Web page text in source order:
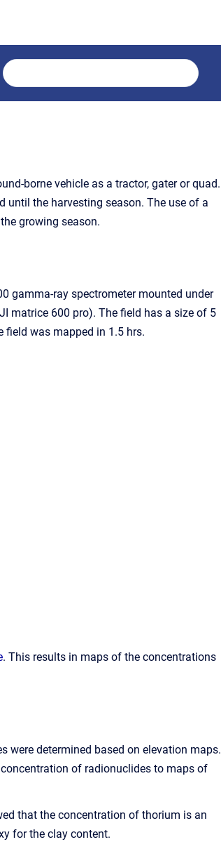
borne vehicle as a tractor, gater or quad.
until the harvesting season. The use of a
growing season.
gamma-ray spectrometer mounted under
matrice 600 pro). The field has a size of 5
field was mapped in 1.5 hrs.
. This results in maps of the concentrations
were determined based on elevation maps.
of radionuclides to maps of
that the concentration of thorium is an
for the clay content.